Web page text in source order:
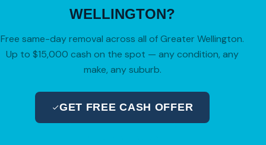
WELLINGTON?
Free same-day removal across all of Greater Wellington.
Up to $15,000 cash on the spot — any condition, any
make, any suburb.
GET FREE CASH OFFER